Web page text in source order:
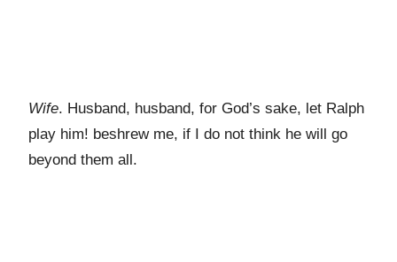
Wife. Husband, husband, for God’s sake, let Ralph
play him! beshrew me, if I do not think he will go
beyond them all.